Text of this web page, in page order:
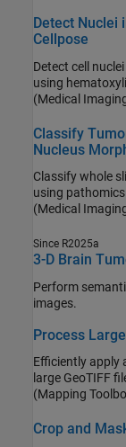
Detect Nuclei
Cellpose
Detect cell
using
(Medical
Classify
Nucleus
Classify whole
using pathomics.
(Medical
Since R2025a
3-D Brain
Perform
images.
Process
Efficiently apply
(Mapping
Crop and